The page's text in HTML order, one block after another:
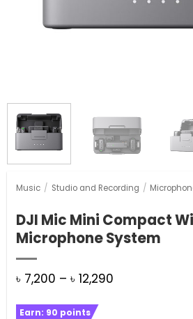
Music / Studio and Recording /
DJI Mic Mini Compact
Microphone System
৳ 7,200 – ৳ 12,290Price
Earn: 90 points